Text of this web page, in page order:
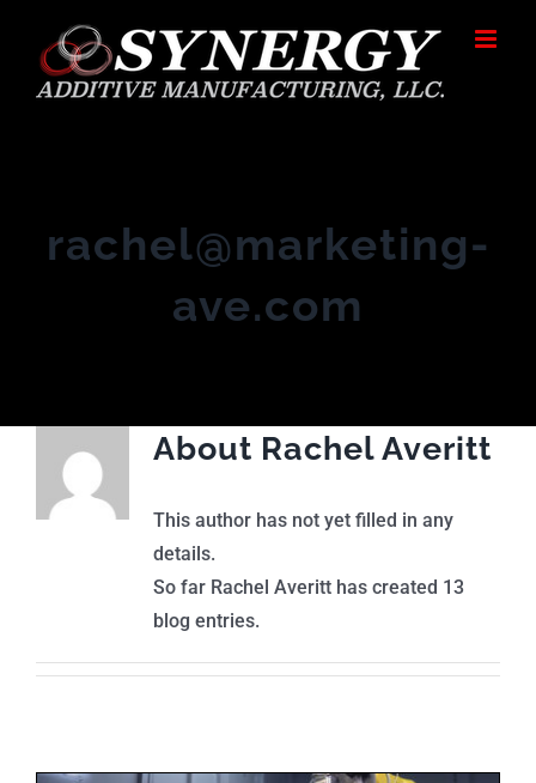
content
rachel@marketing-
ave.com
About Rachel Averitt
This author has not yet filled in any
details.
So far Rachel Averitt has created 13
blog entries.